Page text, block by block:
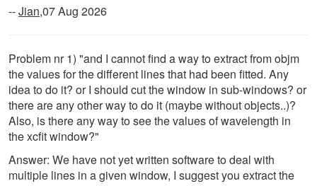
--Jian,07 Aug 2026
Problem nr 1) "and I cannot find a way to extract from objm
the values for the different lines that had been fitted. Any
idea to do it? or I should cut the window in sub-windows? or
there are any other way to do it (maybe without objects..)?
Also, is there any way to see the values of wavelength in
the xcfit window?"
Answer: We have not yet written software to deal with
multiple lines in a given window, I suggest you extract the